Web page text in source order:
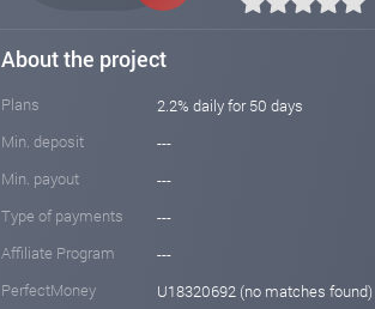
About the project
Plans
2.2% daily for 50 days
Min. deposit
---
Min. payout
---
Type of payments
---
Affiliate Program
---
PerfectMoney
U18320692 (no matches found)